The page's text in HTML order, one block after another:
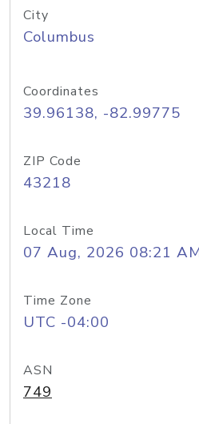
City
Columbus
Coordinates
39.96138, -82.99775
ZIP Code
43218
Local Time
07 Aug, 2026 08:21
Time Zone
UTC -04:00
ASN
749